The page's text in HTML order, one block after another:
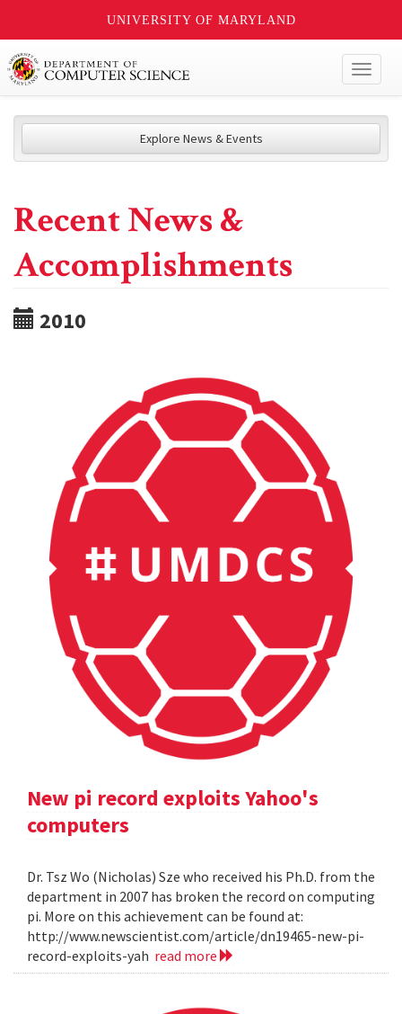
UNIVERSITY OF MARYLAND
Explore News & Events
Recent News &
Accomplishments
2010
New pi record exploits Yahoo's
computers
Dr. Tsz Wo (Nicholas) Sze who received his Ph.D. from the
department in 2007 has broken the record on computing
pi. More on this achievement can be found at:
http://www.newscientist.com/article/dn19465-new-pi-
record-exploits-yah read more